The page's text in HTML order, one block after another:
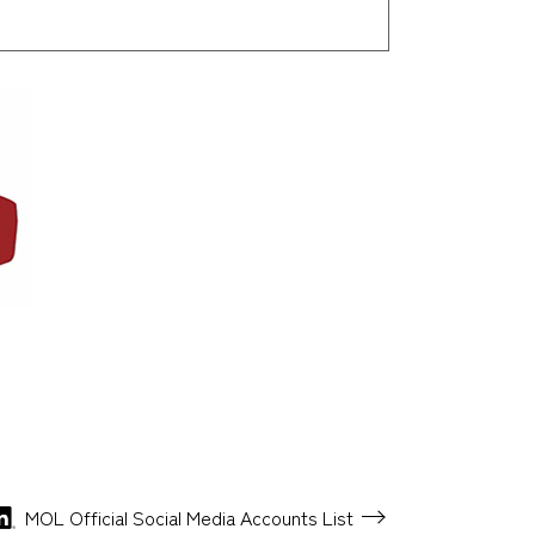
MOL Official Social Media Accounts List